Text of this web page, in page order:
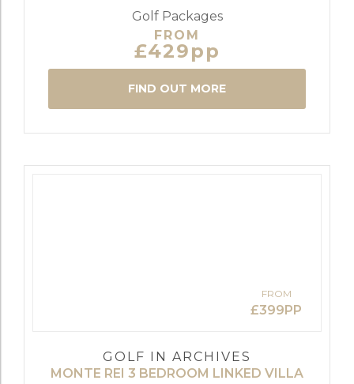
Golf Packages
FROM
£429pp
FIND OUT MORE
FROM
£399PP
GOLF IN ARCHIVES
MONTE REI 3 BEDROOM LINKED VILLA